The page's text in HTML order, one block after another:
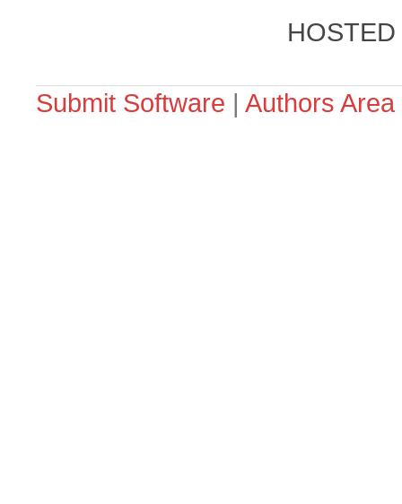
Submit Software | Authors Area